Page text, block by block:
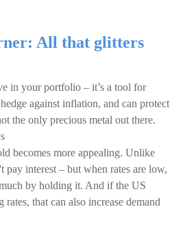
All that glitters
in your portfolio – it’s a tool for
against inflation, and can protect
the only precious metal out there.
becomes more appealing. Unlike
pay interest – but when rates are low,
by holding it. And if the US
that can also increase demand